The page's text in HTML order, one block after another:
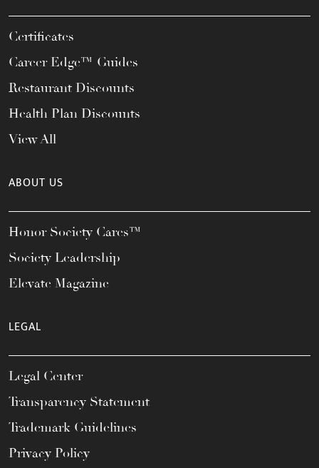
Certificates
Career Edge™ Guides
Restaurant Discounts
Health Plan Discounts
View All
ABOUT US
Honor Society Cares™
Society Leadership
Elevate Magazine
LEGAL
Legal Center
Transparency Statement
Trademark Guidelines
Privacy Policy